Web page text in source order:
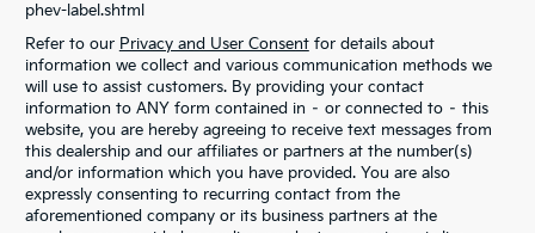
phev-label.shtml
Refer to our Privacy and User Consentfor details about
information we collect and various communication methods we
will use to assist customers. By providing your contact
information to ANY form contained in – or connected to – this
website, you are hereby agreeing to receive text messages from
this dealership and our affiliates or partners at the number(s)
and/or information which you have provided. You are also
expressly consenting to recurring contact from the
aforementioned company or its business partners at the